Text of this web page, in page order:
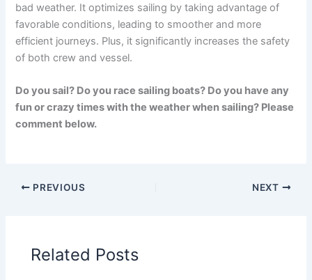
bad weather. It optimizes sailing by taking advantage of
favorable conditions, leading to smoother and more
efficient journeys. Plus, it significantly increases the safety
of both crew and vessel.
Do you sail? Do you race sailing boats? Do you have any
fun or crazy times with the weather when sailing? Please
comment below.
PREVIOUS NEXT
Related Posts